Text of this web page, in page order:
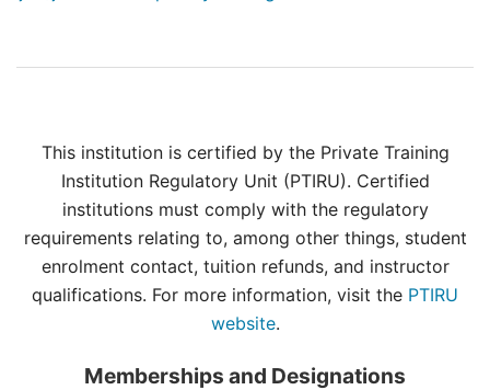
This institution is certified by the Private Training
Institution Regulatory Unit (PTIRU). Certified
institutions must comply with the regulatory
requirements relating to, among other things, student
enrolment contact, tuition refunds, and instructor
qualifications. For more information, visit the PTIRU
website.
Memberships and Designations